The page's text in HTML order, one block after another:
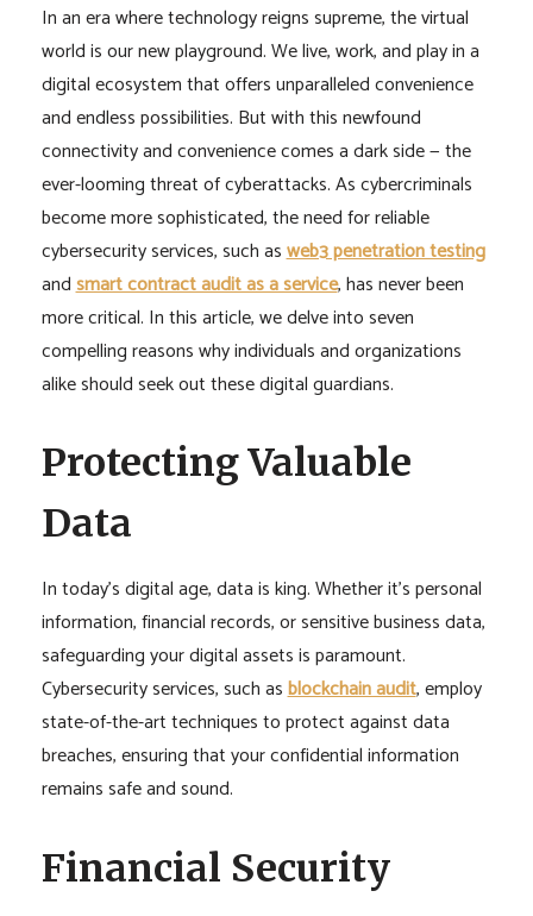
In an era where technology reigns supreme, the virtual
world is our new playground. We live, work, and play in a
digital ecosystem that offers unparalleled convenience
and endless possibilities. But with this newfound
connectivity and convenience comes a dark side — the
ever-looming threat of cyberattacks. As cybercriminals
become more sophisticated, the need for reliable
cybersecurity services, such asweb3 penetration testing
andsmart contract audit as a service, has never been
more critical. In this article, we delve into seven
compelling reasons why individuals and organizations
alike should seek out these digital guardians.
Protecting Valuable
Data
In today’s digital age, data is king. Whether it’s personal
information, financial records, or sensitive business data,
safeguarding your digital assets is paramount.
Cybersecurity services, such asblockchain audit, employ
state-of-the-art techniques to protect against data
breaches, ensuring that your confidential information
remains safe and sound.
Financial Security